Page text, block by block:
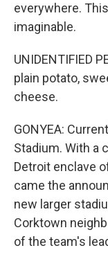
everywhere.
imaginable.
UNIDENTIFIED
plain potato,
cheese.
GONYEA:
Stadium. With a
Detroit enclave
came the
new larger
Corktown
of the team's